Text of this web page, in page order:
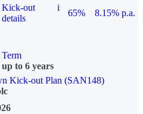
Kick-out
details
i
65%
8.15% p.a.
Term
up to 6 years
Kick-out Plan (SAN148)